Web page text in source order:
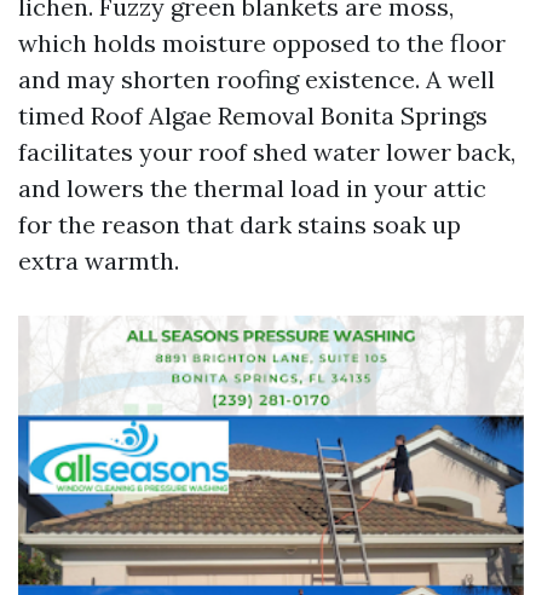
lichen. Fuzzy green blankets are moss,
which holds moisture opposed to the floor
and may shorten roofing existence. A well
timed Roof Algae Removal Bonita Springs
facilitates your roof shed water lower back,
and lowers the thermal load in your attic
for the reason that dark stains soak up
extra warmth.